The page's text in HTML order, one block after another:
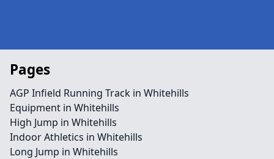
Pages
AGP Infield Running Track in Whitehills
Equipment in Whitehills
High Jump in Whitehills
Indoor Athletics in Whitehills
Long Jump in Whitehills